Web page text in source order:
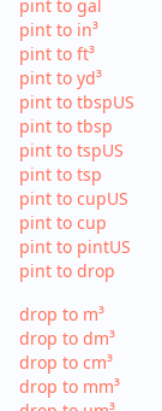
pint to gal
pint to in³
pint to ft³
pint to yd³
pint to tbspUS
pint to tbsp
pint to tspUS
pint to tsp
pint to cupUS
pint to cup
pint to pintUS
pint to drop
drop to m³
drop to dm³
drop to cm³
drop to mm³